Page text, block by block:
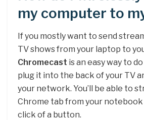
my computer to
If you mostly want to send
TV shows from your laptop to
Chromecast is an easy way to
plug it into the back of your TV
your network. You’ll be able to
Chrome tab from your
click of a button.